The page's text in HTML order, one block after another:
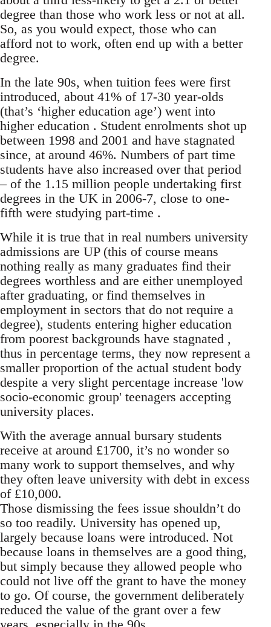
degree than those who work less or not at all.
So, as you would expect, those who can
afford not to work, often end up with a better
degree.
In the late 90s, when tuition fees were first
introduced, about 41% of 17-30 year-olds
(that’s ‘higher education age’) went into
higher education . Student enrolments shot up
between 1998 and 2001 and have stagnated
since, at around 46%. Numbers of part time
students have also increased over that period
– of the 1.15 million people undertaking first
degrees in the UK in 2006-7, close to one-
fifth were studying part-time .
While it is true that in real numbers university
admissions are UP (this of course means
nothing really as many graduates find their
degrees worthless and are either unemployed
after graduating, or find themselves in
employment in sectors that do not require a
degree), students entering higher education
from poorest backgrounds have stagnated ,
thus in percentage terms, they now represent a
smaller proportion of the actual student body
despite a very slight percentage increase 'low
socio-economic group' teenagers accepting
university places.
With the average annual bursary students
receive at around £1700, it’s no wonder so
many work to support themselves, and why
they often leave university with debt in excess
of £10,000.
Those dismissing the fees issue shouldn’t do
so too readily. University has opened up,
largely because loans were introduced. Not
because loans in themselves are a good thing,
but simply because they allowed people who
could not live off the grant to have the money
to go. Of course, the government deliberately
reduced the value of the grant over a few